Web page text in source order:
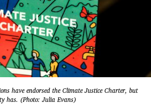
have endorsed the Climate Justice Charter, but
has. (Photo: Julia Evans)